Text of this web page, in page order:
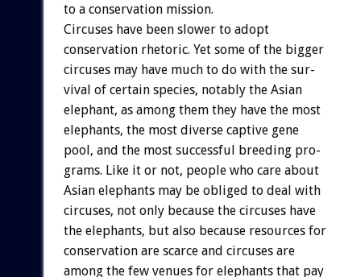
to a conservation mission.
Circuses have been slower to adopt
conservation rhetoric. Yet some of the bigger
circuses may have much to do with the sur-
vival of certain species, notably the Asian
elephant, as among them they have the most
elephants, the most diverse captive gene
pool, and the most successful breeding pro-
grams. Like it or not, people who care about
Asian elephants may be obliged to deal with
circuses, not only because the circuses have
the elephants, but also because resources for
conservation are scarce and circuses are
among the few venues for elephants that pay